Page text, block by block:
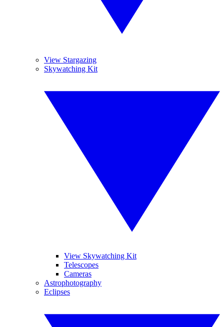
View Stargazing
Skywatching Kit
View Skywatching Kit
Telescopes
Cameras
Astrophotography
Eclipses